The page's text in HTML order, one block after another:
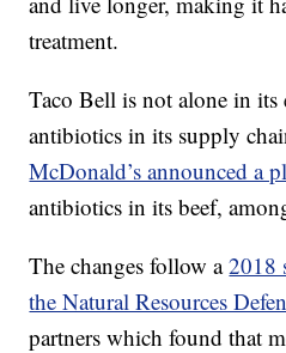
treatment.
Taco Bell is not alone in its
antibiotics in its supply
McDonald’s announced a
antibiotics in its beef,
The changes follow a2018
the Natural Resources
partners which found that